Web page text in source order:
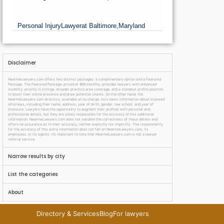
Personal InjuryLawyerat Baltimore, Maryland
Disclaimer
NearmeLawyers.com offers two distinct packages: a complimentary option and a Featured
Package. The Featured Package, priced at $69 monthly, provides lawyers with enhanced
visibility, priority in listings, broader practice area coverage, and a standout profile position
to boost their online presence and draw potential clients. On the other hand, the
NearmeLawyers.com directory, available at no charge, lists basic information about licensed
attorneys, including their name, address, year of birth, gender, law school, and year of
licensure. Lawyers have the opportunity to augment their profiles with personal and
professional details, but they are solely responsible for the accuracy of this additional
information. NearmeLawyers.com does not validate the correctness of these details and
offers no assurance as to their accuracy, neither explicitly nor implicitly. The responsibility
for the accuracy of this extra information does not fall on NearmeLawyers.com, its
employees, or its agents. It’s important to note that NearmeLawyers.com is not a lawyer
referral service.
Narrow results by city
List the categories
About
Directory & ServicesBlogFor lawyers